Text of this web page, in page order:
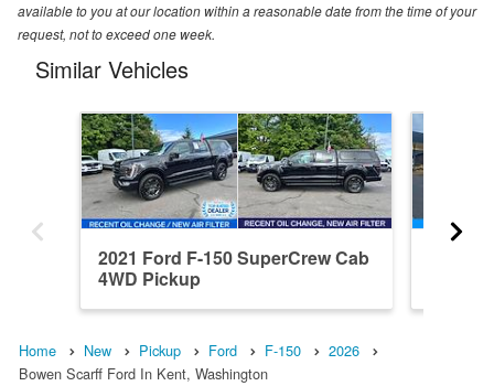
available to you at our location within a reasonable date from the time of your
request, not to exceed one week.
Similar Vehicles
2021 Ford F-150 SuperCrew Cab
4WD Pickup
Home New Pickup Ford F-150
2026
Bowen Scarff Ford In Kent, Washington